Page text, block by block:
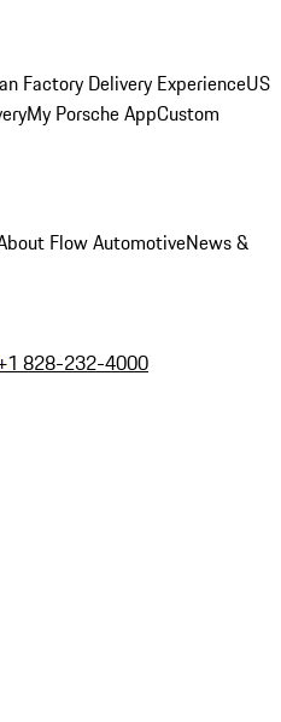
Factory Delivery ExperienceUS
My Porsche AppCustom
Flow AutomotiveNews &
828-232-4000